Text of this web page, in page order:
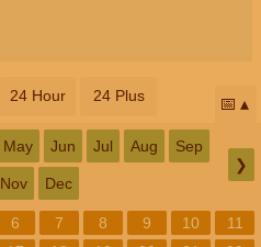
24 Hour 24 Plus 📅
May Jun Jul Aug Sep
Nov Dec
❯
6 7 8 9 10
11